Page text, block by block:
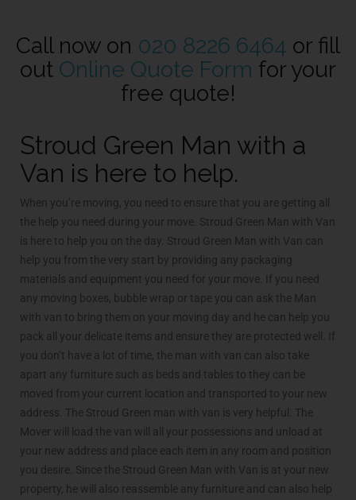
Call now on 020 8226 6464 or fill
out Online Quote Form for your
free quote!
Stroud Green Man with a
Van is here to help.
When you’re moving, you need to ensure that you are getting all
the help you need during your move. Stroud Green Man with Van
is here to help you on the day. Stroud Green Man with Van can
help you from the very start by providing any packaging
materials and equipment you need for your move. If you need
any moving boxes, bubble wrap or tape you can ask the Man
with van to bring them on your moving day and he can help you
pack all your delicate items and ensure they are protected well. If
you don’t have a lot of time, the man with van can also take
apart any furniture such as beds and tables to they can be
moved from your current location and transported to your new
address. The Stroud Green man with van is very helpful. The
Mover will load the van will all your possessions and unload at
your new address and place each item in any room and position
you desire. Since the Stroud Green Man with Van is at your new
property, he will also reassemble any furniture and can also help